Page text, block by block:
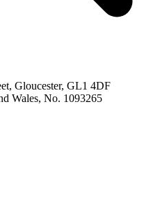
Gloucester, GL1 4DF
Wales, No. 1093265